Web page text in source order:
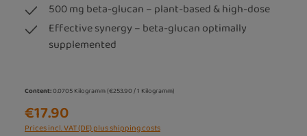
500 mg beta-glucan – plant-based & high-dose
Effective synergy – beta-glucan optimally
supplemented
Content:0.0705 Kilogramm(€253.90 / 1 Kilogramm)
€17.90
Prices incl. VAT (DE) plus shipping costs